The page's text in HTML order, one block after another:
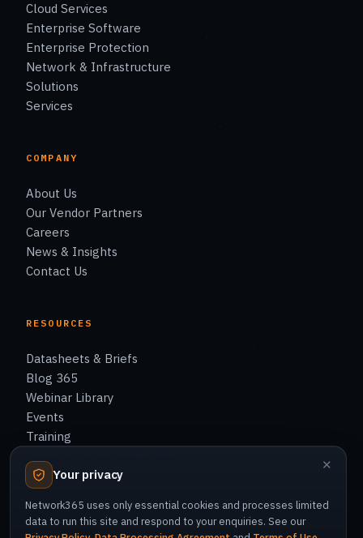
Cloud Services
Enterprise Software
Enterprise Protection
Network & Infrastructure
Solutions
Services
COMPANY
About Us
Our Vendor Partners
Careers
News & Insights
Contact Us
RESOURCES
Datasheets & Briefs
Blog 365
Webinar Library
Events
Training
✕
Your privacy
Network365 uses only essential cookies and processes limited
data to run this site and respond to your enquiries. See our